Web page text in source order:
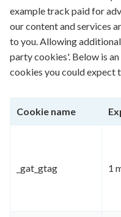
example track paid for
our content and services
to you. Allowing
party cookies'. Below is
cookies you could expect
Cookie name
_gat_gtag 1